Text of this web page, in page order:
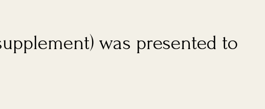
was presented to